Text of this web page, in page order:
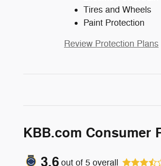
Tires and Wheels
Paint Protection
Review Protection Plans
KBB.com Consumer
3.6 out of 5 overall